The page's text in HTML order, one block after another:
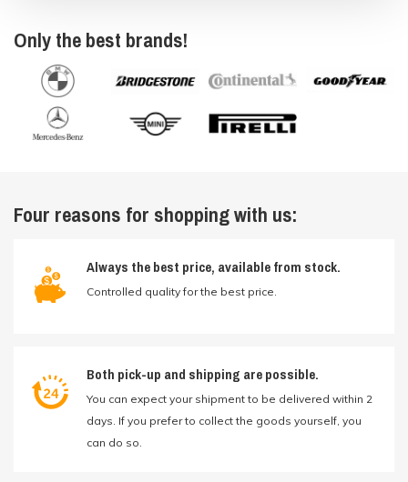
Only the best brands!
Four reasons for shopping with us:
Always the best price, available from stock.
Controlled quality for the best price.
Both pick-up and shipping are possible.
You can expect your shipment to be delivered within 2
days. If you prefer to collect the goods yourself, you
can do so.